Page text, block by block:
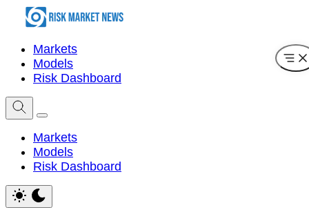
Markets
Models
Risk Dashboard
Markets
Models
Risk Dashboard